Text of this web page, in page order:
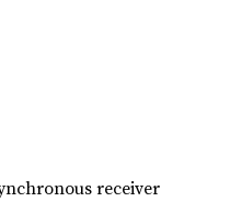
receiver